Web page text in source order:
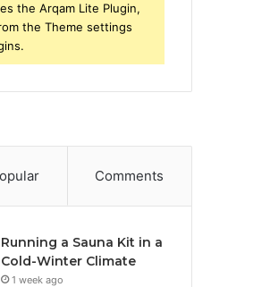
the Arqam Lite Plugin,
the Theme settings
Comments
Running a Sauna Kit in a
Cold-Winter Climate
1 week ago